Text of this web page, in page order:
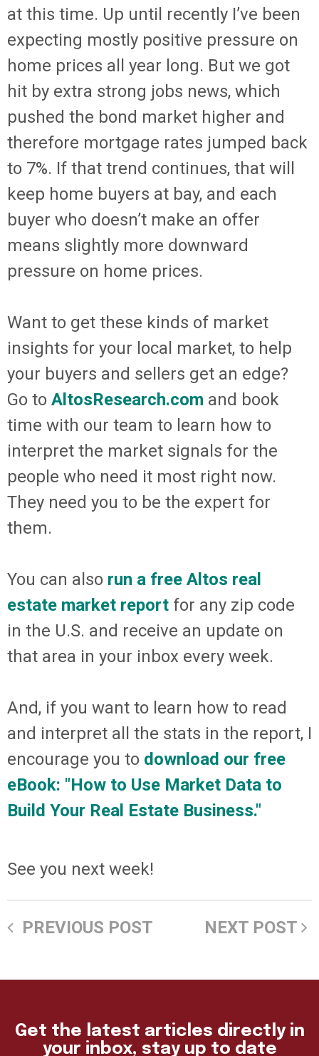
at this time. Up until recently I’ve been
expecting mostly positive pressure on
home prices all year long. But we got
hit by extra strong jobs news, which
pushed the bond market higher and
therefore mortgage rates jumped back
to 7%. If that trend continues, that will
keep home buyers at bay, and each
buyer who doesn’t make an offer
means slightly more downward
pressure on home prices.
Want to get these kinds of market
insights for your local market, to help
your buyers and sellers get an edge?
Go to AltosResearch.com and book
time with our team to learn how to
interpret the market signals for the
people who need it most right now.
They need you to be the expert for
them.
You can also run a free Altos real
estate market report for any zip code
in the U.S. and receive an update on
that area in your inbox every week.
And, if you want to learn how to read
and interpret all the stats in the report, I
encourage you to download our free
eBook: "How to Use Market Data to
Build Your Real Estate Business."
See you next week!
PREVIOUS POST NEXT POST
Get the latest articles directly in
your inbox, stay up to date